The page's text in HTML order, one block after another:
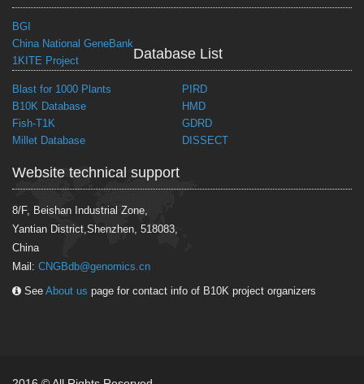
BGI
China National GeneBank
1KITE Project
Database List
Blast for 1000 Plants
B10K Database
Fish-T1K
Millet Database
PIRD
HMD
GDRD
DISSECT
Website technical support
8/F, Beishan Industrial Zone,
Yantian District,Shenzhen, 518083,
China
Mail: CNGBdb@genomics.cn
See About us page for contact info of B10K project organizers